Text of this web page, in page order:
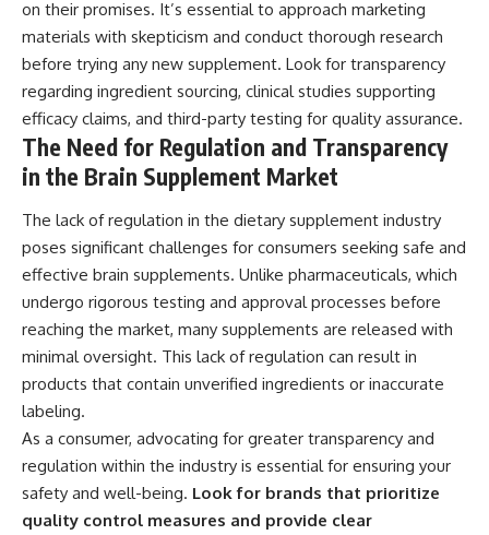
on their promises. It’s essential to approach marketing
materials with skepticism and conduct thorough research
before trying any new supplement. Look for transparency
regarding ingredient sourcing, clinical studies supporting
efficacy claims, and third-party testing for quality assurance.
The Need for Regulation and Transparency
in the Brain Supplement Market
The lack of regulation in the dietary supplement industry
poses significant challenges for consumers seeking safe and
effective brain supplements. Unlike pharmaceuticals, which
undergo rigorous testing and approval processes before
reaching the market, many supplements are released with
minimal oversight. This lack of regulation can result in
products that contain unverified ingredients or inaccurate
labeling.
As a consumer, advocating for greater transparency and
regulation within the industry is essential for ensuring your
safety and well-being. Look for brands that prioritize
quality control measures and provide clear